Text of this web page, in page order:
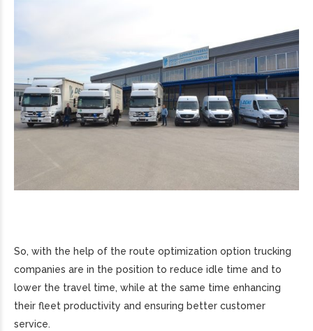
So, with the help of the route optimization option trucking
companies are in the position to reduce idle time and to
lower the travel time, while at the same time enhancing
their fleet productivity and ensuring better customer
service.